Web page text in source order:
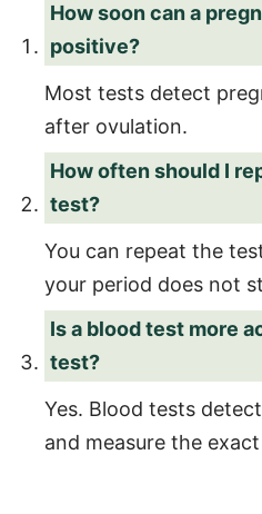
How soon can a
positive?
Most tests detect
after ovulation.
How often should I
test?
You can repeat the
your period does not
Is a blood test more
test?
Yes. Blood tests
and measure the